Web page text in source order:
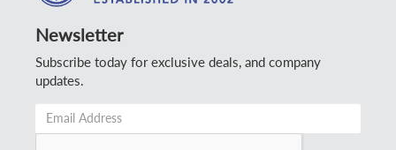
Newsletter
Subscribe today for exclusive deals, and company
updates.